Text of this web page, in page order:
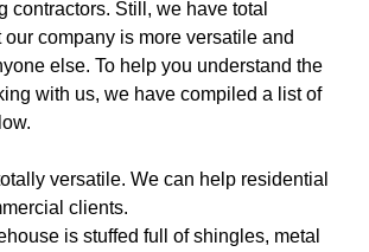
contractors. Still, we have total
company is more versatile and
else. To help you understand the
with us, we have compiled a list of
versatile. We can help residential
clients.
is stuffed full of shingles, metal